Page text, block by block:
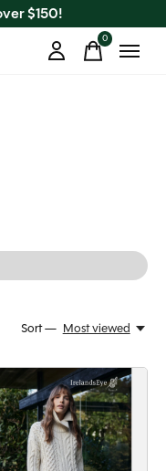
$150!
0items
Sort — Most viewed